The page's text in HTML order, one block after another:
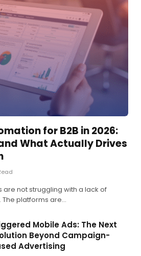
for B2B in 2026:
What Actually Drives
are not struggling with a lack of
platforms are…
Mobile Ads: The Next
Beyond Campaign-
Advertising